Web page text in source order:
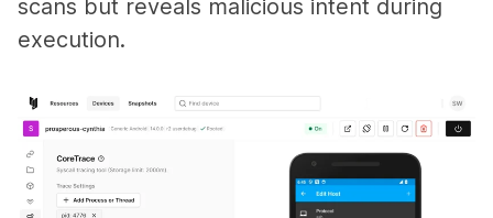
scans but reveals malicious intent during
execution.